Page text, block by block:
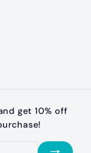
get 10% off